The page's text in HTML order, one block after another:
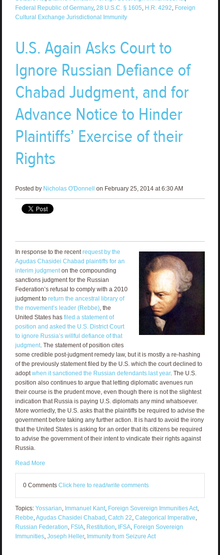
Federal Republic of Germany, 28 U.S.C. § 1605, H.R. 4292, Foreign
Cultural Exchange Jurisdictional Immunity
U.S. Again Asks Court to
Ignore Russian Defiance of
Chabad Judgment, and for
Advance Notice to Hinder
Plaintiffs’ Exercise of their
Rights
Posted by Nicholas O'Donnell on February 25, 2014 at 6:30 AM
In response to the recentrequest by the
Agudas Chasidei Chabad plaintiffs for an
interim judgmenton the compounding
sanctions judgment for the Russian
Federation’s refusal to comply with a 2010
judgment to return the ancestral library of
the movement’s leader (Rebbe), the
United States has filed a statement of
position and asked the U.S. District Court
to ignore Russia’s willful defiance of that
judgment. The statement of position cites
some credible post-judgment remedy law, but it is mostly a re-hashing
of the previously statement filed by the U.S. which the court declined to
adoptwhen it sanctioned the Russian defendants last year. The U.S.
position also continues to argue that letting diplomatic avenues run
their course is the prudent move, even though there is not the slightest
indication that Russia is paying U.S. diplomats any mind whatsoever.
More worriedly, the U.S. asks that the plaintiffs be required to advise the
government before taking any further action. It is hard to avoid the irony
that the United States is asking for an order that its citizens be required
to advise the government of their intent to vindicate their rights against
Russia.
Read More
0 Comments Click here to read/write comments
Topics: Yossarian, Immanuel Kant, Foreign Sovereign Immunities Act,
Rebbe,Agudas Chasidei Chabad, Catch 22, Categorical Imperative,
Russian Federation, FSIA, Restitution, IFSA, Foreign Sovereign
Immunities, Joseph Heller, Immunity from Seizure Act